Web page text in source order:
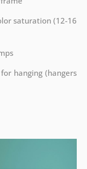
saturation (12-16
hanging (hangers